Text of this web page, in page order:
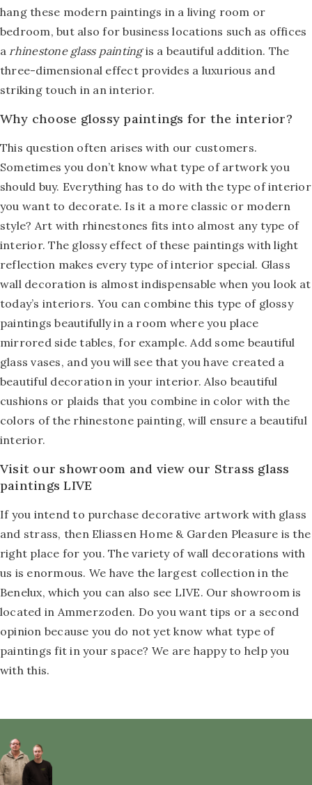
hang these modern paintings in a living room or
bedroom, but also for business locations such as offices
a rhinestone glass paintingis a beautiful addition. The
three-dimensional effect provides a luxurious and
striking touch in an interior.
Why choose glossy paintings for the interior?
This question often arises with our customers.
Sometimes you don’t know what type of artwork you
should buy. Everything has to do with the type of interior
you want to decorate. Is it a more classic or modern
style? Art with rhinestones fits into almost any type of
interior. The glossy effect of these paintings with light
reflection makes every type of interior special. Glass
wall decoration is almost indispensable when you look at
today’s interiors. You can combine this type of glossy
paintings beautifully in a room where you place
mirrored side tables, for example. Add some beautiful
glass vases, and you will see that you have created a
beautiful decoration in your interior. Also beautiful
cushions or plaids that you combine in color with the
colors of the rhinestone painting, will ensure a beautiful
interior.
Visit our showroom and view our Strass glass
paintings LIVE
If you intend to purchase decorative artwork with glass
and strass, then Eliassen Home & Garden Pleasure is the
right place for you. The variety of wall decorations with
us is enormous. We have the largest collection in the
Benelux, which you can also see LIVE. Our showroom is
located in Ammerzoden. Do you want tips or a second
opinion because you do not yet know what type of
paintings fit in your space? We are happy to help you
with this.